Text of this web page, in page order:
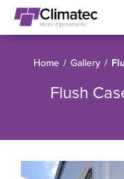
Home / Gallery /
Flush